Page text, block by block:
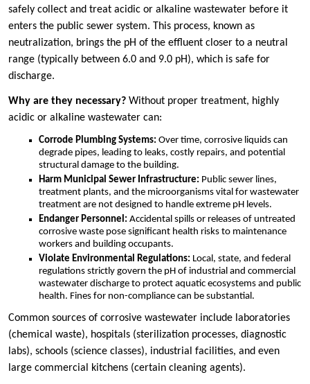
safely collect and treat acidic or alkaline wastewater before it
enters the public sewer system. This process, known as
neutralization, brings the pH of the effluent closer to a neutral
range (typically between 6.0 and 9.0 pH), which is safe for
discharge.
Why are they necessary? Without proper treatment, highly
acidic or alkaline wastewater can:
Corrode Plumbing Systems: Over time, corrosive liquids can
degrade pipes, leading to leaks, costly repairs, and potential
structural damage to the building.
Harm Municipal Sewer Infrastructure: Public sewer lines,
treatment plants, and the microorganisms vital for wastewater
treatment are not designed to handle extreme pH levels.
Endanger Personnel: Accidental spills or releases of untreated
corrosive waste pose significant health risks to maintenance
workers and building occupants.
Violate Environmental Regulations: Local, state, and federal
regulations strictly govern the pH of industrial and commercial
wastewater discharge to protect aquatic ecosystems and public
health. Fines for non-compliance can be substantial.
Common sources of corrosive wastewater include laboratories
(chemical waste), hospitals (sterilization processes, diagnostic
labs), schools (science classes), industrial facilities, and even
large commercial kitchens (certain cleaning agents).